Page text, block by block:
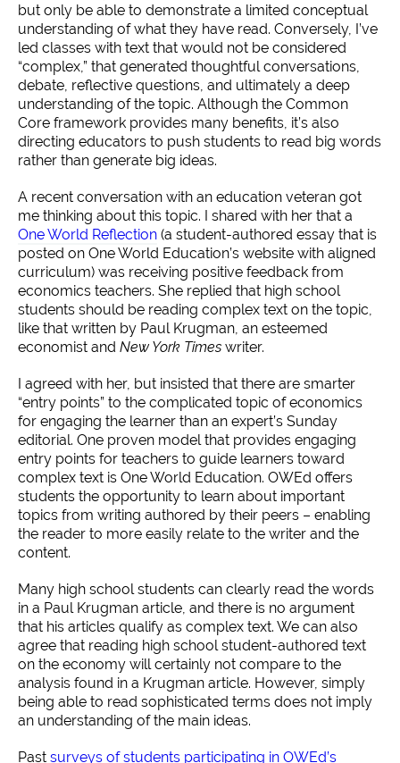
but only be able to demonstrate a limited conceptual
understanding of what they have read. Conversely, I’ve
led classes with text that would not be considered
“complex,” that generated thoughtful conversations,
debate, reflective questions, and ultimately a deep
understanding of the topic. Although the Common
Core framework provides many benefits, it’s also
directing educators to push students to read big words
rather than generate big ideas.
A recent conversation with an education veteran got
me thinking about this topic. I shared with her that a
One World Reflection (a student-authored essay that is
posted on One World Education’s website with aligned
curriculum) was receiving positive feedback from
economics teachers. She replied that high school
students should be reading complex text on the topic,
like that written by Paul Krugman, an esteemed
economist and New York Times writer.
I agreed with her, but insisted that there are smarter
“entry points” to the complicated topic of economics
for engaging the learner than an expert’s Sunday
editorial. One proven model that provides engaging
entry points for teachers to guide learners toward
complex text is One World Education. OWEd offers
students the opportunity to learn about important
topics from writing authored by their peers – enabling
the reader to more easily relate to the writer and the
content.
Many high school students can clearly read the words
in a Paul Krugman article, and there is no argument
that his articles qualify as complex text. We can also
agree that reading high school student-authored text
on the economy will certainly not compare to the
analysis found in a Krugman article. However, simply
being able to read sophisticated terms does not imply
an understanding of the main ideas.
Past surveys of students participating in OWEd’s